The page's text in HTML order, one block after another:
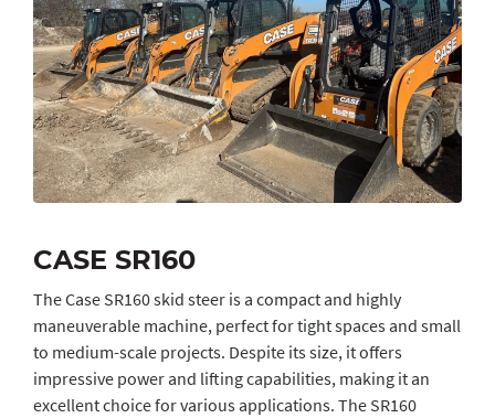
CASE SR160
The Case SR160 skid steer is a compact and highly
maneuverable machine, perfect for tight spaces and small
to medium-scale projects. Despite its size, it offers
impressive power and lifting capabilities, making it an
excellent choice for various applications. The SR160